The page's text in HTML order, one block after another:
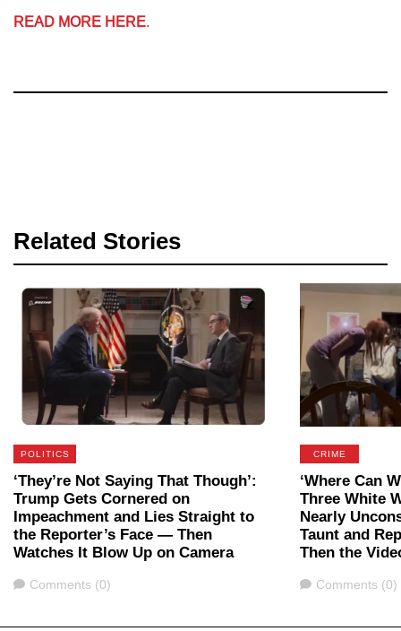
READ MORE HERE.
Related Stories
POLITICS
‘They’re Not Saying That Though’:
Trump Gets Cornered on
Impeachment and Lies Straight to
the Reporter’s Face — Then
Watches It Blow Up on Camera
Comments
Comments (0)
CRIME
‘Where Can
Three White
Nearly
Taunt and
Then the
Comments
Comments (0)